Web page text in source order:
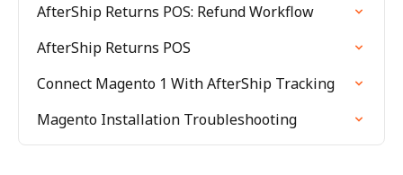
AfterShip Returns POS: Refund Workflow
AfterShip Returns POS
Connect Magento 1 With AfterShip Tracking
Magento Installation Troubleshooting